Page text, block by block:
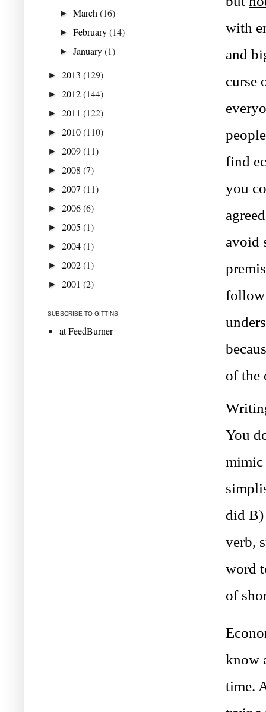
with
and
curse
find
you
avoid
follow
of the
You
mimic
did B)
verb,
word
of
know
time.
►March(16)
►February(14)
►January(1)
► 2013 (129)
► 2012(144)
► 2011 (122)
► 2010(110)
► 2009(11)
► 2008 (7)
► 2007 (11)
► 2006(6)
► 2005 (1)
► 2004(1)
► 2002(1)
► 2001 (2)
SUBSCRIBE TO GITTINS
at FeedBurner